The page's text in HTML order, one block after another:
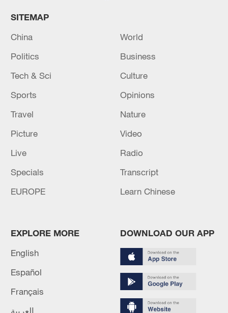
SITEMAP
China
World
Politics
Business
Tech & Sci
Culture
Sports
Opinions
Travel
Nature
Picture
Video
Live
Radio
Specials
Transcript
EUROPE
Learn Chinese
EXPLORE MORE
English
Español
Français
العربية
DOWNLOAD OUR APP